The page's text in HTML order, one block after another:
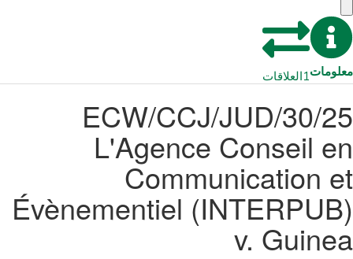
معلومات1العلاقات
ECW/CCJ/JUD/30/25
L'Agence Conseil en
Communication et
Évènementiel (INTERPUB)
v. Guinea